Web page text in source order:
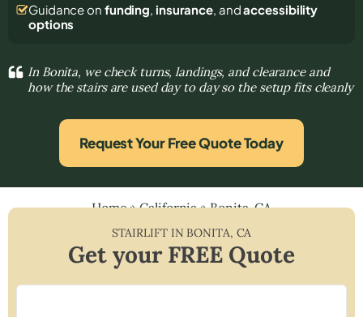
Guidance on funding, insurance, andaccessibility
options
In Bonita, we check turns, landings, and clearance and
how the stairs are used day to day so the setup fits cleanly
Request Your Free Quote Today
Home»California»Bonita, CA
STAIRLIFT INBONITA, CA
Get your FREE Quote